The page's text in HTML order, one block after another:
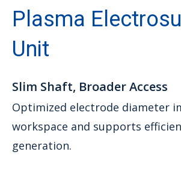
Plasma
Unit
Slim Shaft, Broader Access
Optimized electrode diameter
workspace and supports
generation.